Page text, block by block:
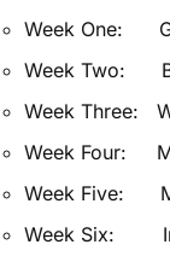
Week One:
Week Two:
Week Three:
Week Four:
Week Five:
Week Six: